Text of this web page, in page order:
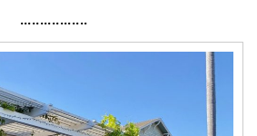
·················